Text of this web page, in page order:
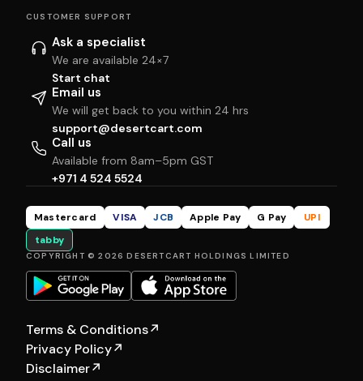
CUSTOMER SUPPORT
Ask a specialist
We are available 24×7
Start chat
Email us
We will get back to you within 24 hrs
support@desertcart.com
Call us
Available from 8am–5pm GST
+971 4 524 5524
Mastercard VISA JCB Apple Pay G Pay
UPI
tabby
COPYRIGHT © 2026 DESERTCART HOLDINGS LIMITED
Terms & Conditions↗
Privacy Policy↗
Disclaimer↗